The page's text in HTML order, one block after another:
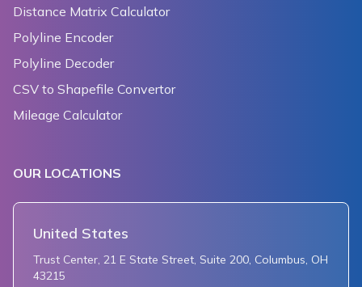
Distance Matrix Calculator
Polyline Encoder
Polyline Decoder
CSV to Shapefile Convertor
Mileage Calculator
OUR LOCATIONS
United States
Trust Center, 21 E State Street, Suite 200, Columbus, OH
43215